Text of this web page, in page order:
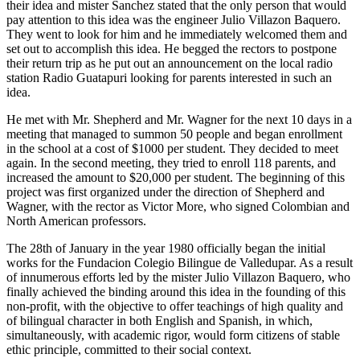
their idea and mister Sanchez stated that the only person that would
pay attention to this idea was the engineer Julio Villazon Baquero.
They went to look for him and he immediately welcomed them and
set out to accomplish this idea. He begged the rectors to postpone
their return trip as he put out an announcement on the local radio
station Radio Guatapuri looking for parents interested in such an
idea.
He met with Mr. Shepherd and Mr. Wagner for the next 10 days in a
meeting that managed to summon 50 people and began enrollment
in the school at a cost of $1000 per student. They decided to meet
again. In the second meeting, they tried to enroll 118 parents, and
increased the amount to $20,000 per student. The beginning of this
project was first organized under the direction of Shepherd and
Wagner, with the rector as Victor More, who signed Colombian and
North American professors.
The 28th of January in the year 1980 officially began the initial
works for the Fundacion Colegio Bilingue de Valledupar. As a result
of innumerous efforts led by the mister Julio Villazon Baquero, who
finally achieved the binding around this idea in the founding of this
non-profit, with the objective to offer teachings of high quality and
of bilingual character in both English and Spanish, in which,
simultaneously, with academic rigor, would form citizens of stable
ethic principle, committed to their social context.